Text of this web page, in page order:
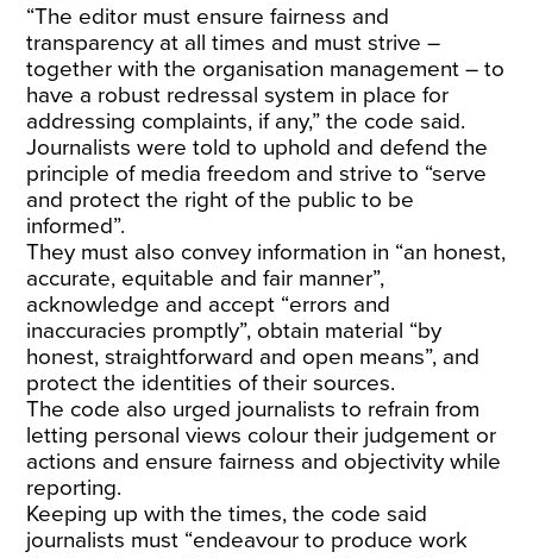
“The editor must ensure fairness and
transparency at all times and must strive –
together with the organisation management – to
have a robust redressal system in place for
addressing complaints, if any,” the code said.
Journalists were told to uphold and defend the
principle of media freedom and strive to “serve
and protect the right of the public to be
informed”.
They must also convey information in “an honest,
accurate, equitable and fair manner”,
acknowledge and accept “errors and
inaccuracies promptly”, obtain material “by
honest, straightforward and open means”, and
protect the identities of their sources.
The code also urged journalists to refrain from
letting personal views colour their judgement or
actions and ensure fairness and objectivity while
reporting.
Keeping up with the times, the code said
journalists must “endeavour to produce work